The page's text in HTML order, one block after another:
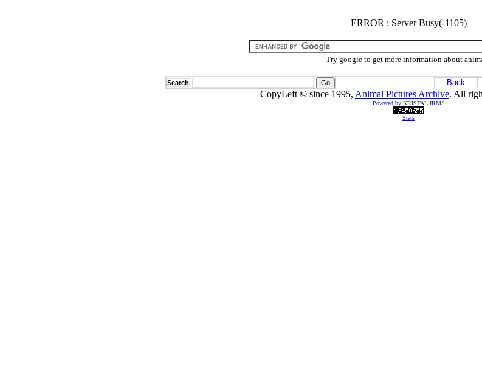
ERROR : Server Busy(-1105)
Try google to get more information about
Search Back
CopyLeft © since 1995, Animal Pictures Archive. All
Powered by KRISTAL IRMS
Stats